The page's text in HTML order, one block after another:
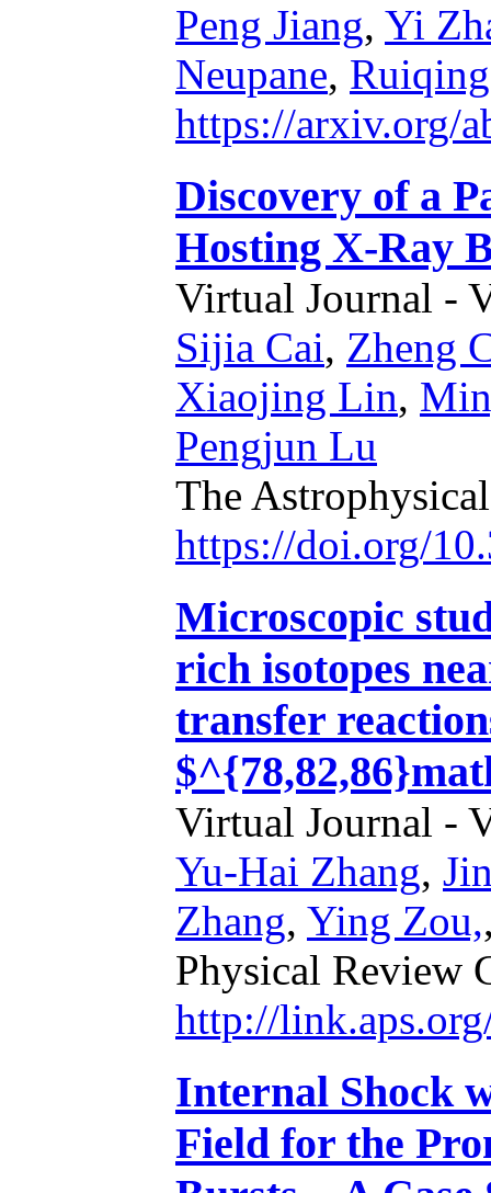
Peng Jiang, Yi
Neupane,
https://arxiv.org/
Discovery of a
Hosting X-Ray
Virtual Journal -
Sijia Cai, Zheng
Xiaojing Lin,
Pengjun Lu
The
https://doi.org/
Microscopic
rich isotopes
transfer
Virtual Journal -
Yu-Hai Zhang,
Zhang, Ying Zou,
Physical Review
http://
Internal Shock
Field for the